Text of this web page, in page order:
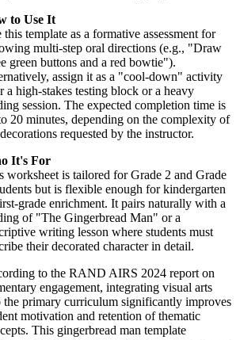
to Use It
this template as a formative assessment for
multi-step oral directions (e.g., "Draw
green buttons and a red bowtie").
assign it as a "cool-down" activity
a high-stakes testing block or a heavy
session. The expected completion time is
20 minutes, depending on the complexity of
requested by the instructor.
It's For
worksheet is tailored for Grade 2 and Grade
but is flexible enough for kindergarten
grade enrichment. It pairs naturally with a
of "The Gingerbread Man" or a
writing lesson where students must
their decorated character in detail.
to the RAND AIRS 2024 report on
engagement, integrating visual arts
the primary curriculum significantly improves
motivation and retention of thematic
This gingerbread man template